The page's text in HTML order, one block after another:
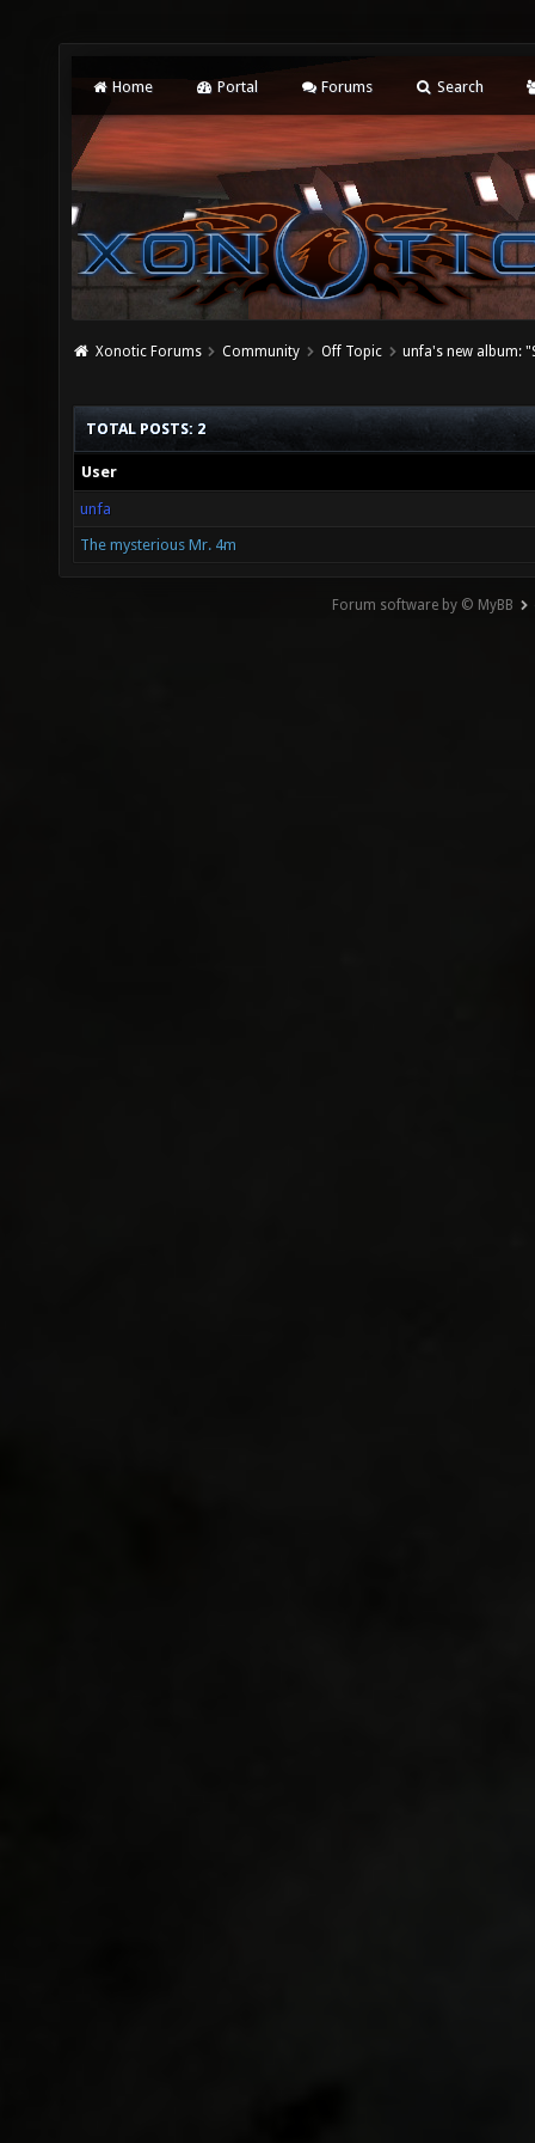
Home Portal Forums Search
Xonotic Forums Community Off Topic unfa's new album:
TOTAL POSTS: 2
User
unfa
The mysterious Mr. 4m
Forum software by © MyBB